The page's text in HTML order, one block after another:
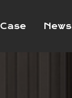
Case News